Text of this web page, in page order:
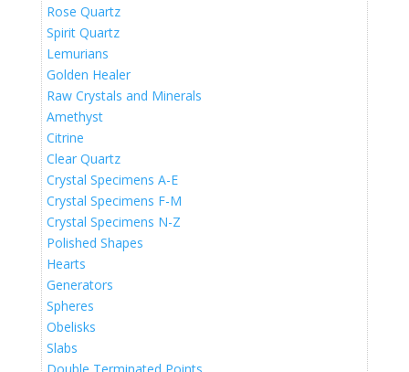
Rose Quartz
Spirit Quartz
Lemurians
Golden Healer
Raw Crystals and Minerals
Amethyst
Citrine
Clear Quartz
Crystal Specimens A-E
Crystal Specimens F-M
Crystal Specimens N-Z
Polished Shapes
Hearts
Generators
Spheres
Obelisks
Slabs
Double Terminated Points